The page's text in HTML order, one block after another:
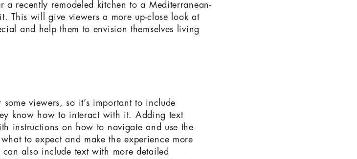
recently remodeled kitchen to a Mediterranean-
This will give viewers a more up-close look at
and help them to envision themselves living
viewers, so it’s important to include
know how to interact with it. Adding text
instructions on how to navigate and use the
to expect and make the experience more
also include text with more detailed